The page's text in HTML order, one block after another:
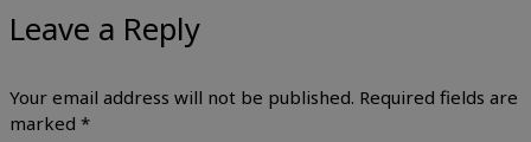
Leave a Reply
Your email address will not be published. Required fields are
marked *